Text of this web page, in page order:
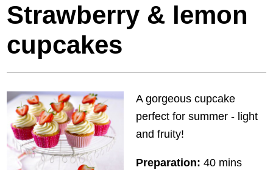
Strawberry & lemon
cupcakes
A gorgeous cupcake
perfect for summer - light
and fruity!
Preparation: 40 mins